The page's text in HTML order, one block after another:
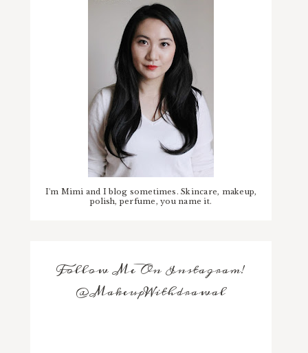
I'm Mimi and I blog sometimes. Skincare, makeup,
polish, perfume, you name it.
Follow Me On Instagram!
@MakeupWithdrawal